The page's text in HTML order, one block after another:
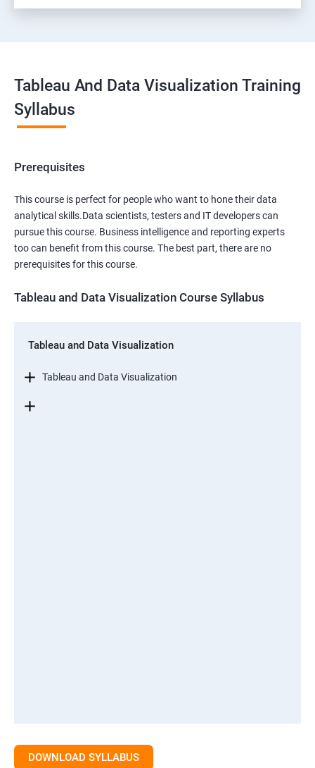
Tableau And Data Visualization Training
Syllabus
Prerequisites
This course is perfect for people who want to hone their data
analytical skills.Data scientists, testers and IT developers can
pursue this course. Business intelligence and reporting experts
too can benefit from this course. The best part, there are no
prerequisites for this course.
Tableau and Data Visualization Course Syllabus
Tableau and Data Visualization
Tableau and Data Visualization
DOWNLOAD SYLLABUS